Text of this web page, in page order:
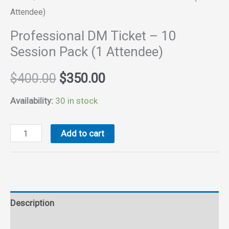
Attendee)
Professional DM Ticket – 10
Session Pack (1 Attendee)
$400.00 Original
price
was:
$400.00.
$350.00Current
is:
$350.00.
Availability: 30 in stock
Professional
10
Session
Add to cart
Description